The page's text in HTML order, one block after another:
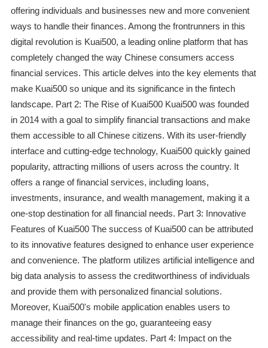
offering individuals and businesses new and more convenient
ways to handle their finances. Among the frontrunners in this
digital revolution is Kuai500, a leading online platform that has
completely changed the way Chinese consumers access
financial services. This article delves into the key elements that
make Kuai500 so unique and its significance in the fintech
landscape. Part 2: The Rise of Kuai500 Kuai500 was founded
in 2014 with a goal to simplify financial transactions and make
them accessible to all Chinese citizens. With its user-friendly
interface and cutting-edge technology, Kuai500 quickly gained
popularity, attracting millions of users across the country. It
offers a range of financial services, including loans,
investments, insurance, and wealth management, making it a
one-stop destination for all financial needs. Part 3: Innovative
Features of Kuai500 The success of Kuai500 can be attributed
to its innovative features designed to enhance user experience
and convenience. The platform utilizes artificial intelligence and
big data analysis to assess the creditworthiness of individuals
and provide them with personalized financial solutions.
Moreover, Kuai500's mobile application enables users to
manage their finances on the go, guaranteeing easy
accessibility and real-time updates. Part 4: Impact on the